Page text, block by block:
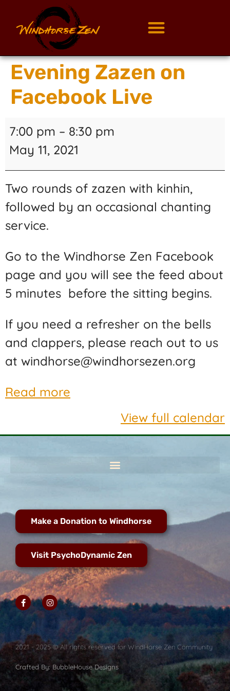
Evening Zazen on
Facebook Live
7:00 pm – 8:30 pm
May 11, 2021
Two rounds of zazen with kinhin,
followed by an occasional chanting
service.
Go to the Windhorse Zen Facebook
page and you will see the feed about
5 minutes before the sitting begins.
If you need a refresher on the bells
and clappers, please reach out to us
at windhorse@windhorsezen.org
Read more
View full calendar
Make a Donation to Windhorse
Visit PsychoDynamic Zen
2021 - 2025 © All rights reserved for WindHorse Zen Community
Crafted By: BubbleHouse Designs